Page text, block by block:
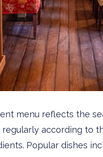
menu reflects the
regularly according to
Popular dishes